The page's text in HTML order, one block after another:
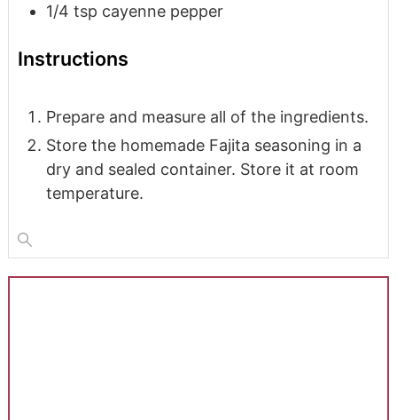
1/4 tsp cayenne pepper
Instructions
Prepare and measure all of the ingredients.
Store the homemade Fajita seasoning in a
dry and sealed container. Store it at room
temperature.